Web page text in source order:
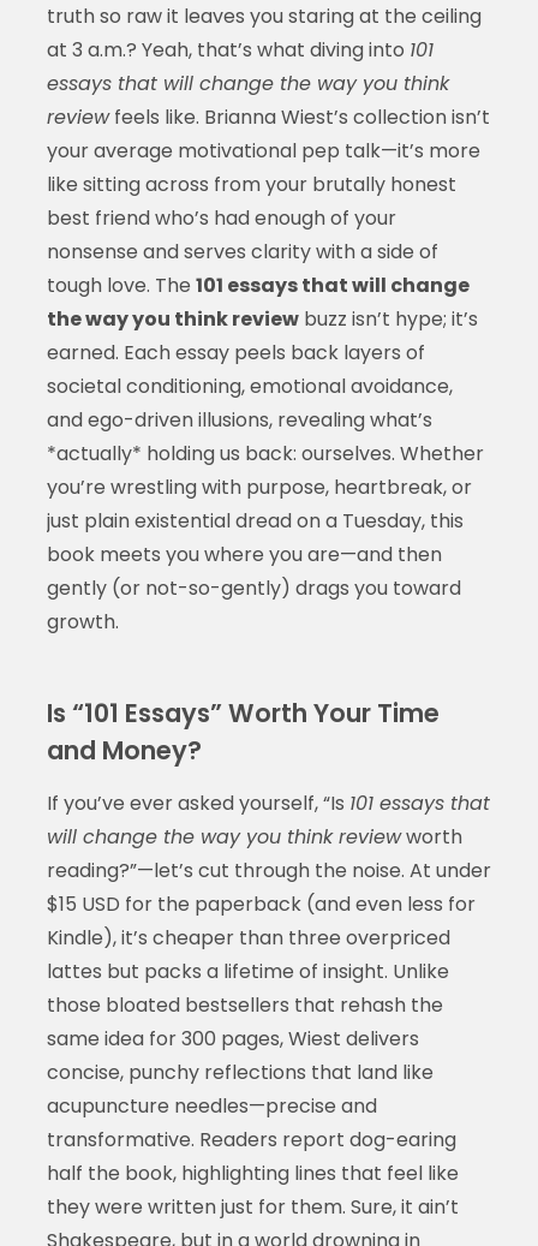
truth so raw it leaves you staring at the ceiling
at 3 a.m.? Yeah, that’s what diving into 101
essays that will change the way you think
reviewfeels like. Brianna Wiest’s collection isn’t
your average motivational pep talk—it’s more
like sitting across from your brutally honest
best friend who’s had enough of your
nonsense and serves clarity with a side of
tough love. The 101 essays that will change
the way you think reviewbuzz isn’t hype; it’s
earned. Each essay peels back layers of
societal conditioning, emotional avoidance,
and ego-driven illusions, revealing what’s
*actually* holding us back: ourselves. Whether
you’re wrestling with purpose, heartbreak, or
just plain existential dread on a Tuesday, this
book meets you where you are—and then
gently (or not-so-gently) drags you toward
growth.
Is “101 Essays” Worth Your Time
and Money?
If you’ve ever asked yourself, “Is 101 essays that
will change the way you think reviewworth
reading?”—let’s cut through the noise. At under
$15 USD for the paperback (and even less for
Kindle), it’s cheaper than three overpriced
lattes but packs a lifetime of insight. Unlike
those bloated bestsellers that rehash the
same idea for 300 pages, Wiest delivers
concise, punchy reflections that land like
acupuncture needles—precise and
transformative. Readers report dog-earing
half the book, highlighting lines that feel like
they were written just for them. Sure, it ain’t
Shakespeare, but in a world drowning in